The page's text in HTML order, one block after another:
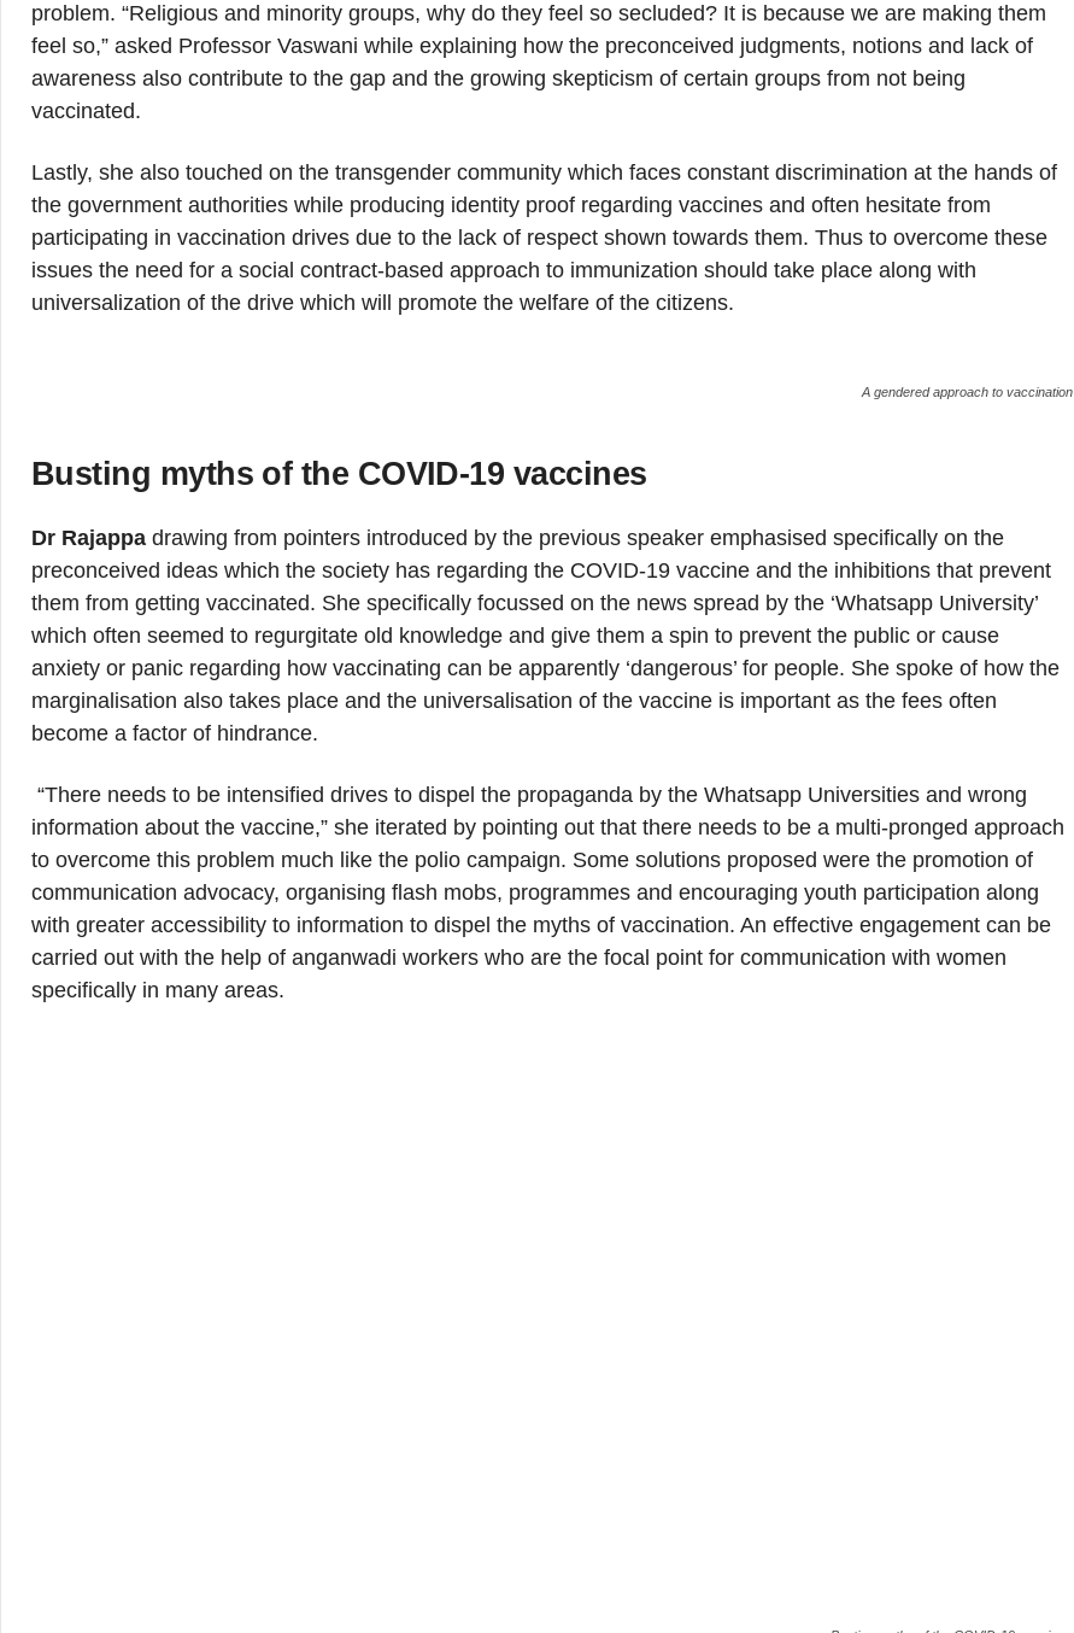
problem. “Religious and minority groups, why do they feel so secluded? It is because we are making them
feel so,” asked Professor Vaswani while explaining how the preconceived judgments, notions and lack of
awareness also contribute to the gap and the growing skepticism of certain groups from not being
vaccinated.
Lastly, she also touched on the transgender community which faces constant discrimination at the hands of
the government authorities while producing identity proof regarding vaccines and often hesitate from
participating in vaccination drives due to the lack of respect shown towards them. Thus to overcome these
issues the need for a social contract-based approach to immunization should take place along with
universalization of the drive which will promote the welfare of the citizens.
A gendered approach to vaccination
Busting myths of the COVID-19 vaccines
Dr Rajappa drawing from pointers introduced by the previous speaker emphasised specifically on the
preconceived ideas which the society has regarding the COVID-19 vaccine and the inhibitions that prevent
them from getting vaccinated. She specifically focussed on the news spread by the ‘Whatsapp University’
which often seemed to regurgitate old knowledge and give them a spin to prevent the public or cause
anxiety or panic regarding how vaccinating can be apparently ‘dangerous’ for people. She spoke of how the
marginalisation also takes place and the universalisation of the vaccine is important as the fees often
become a factor of hindrance.
“There needs to be intensified drives to dispel the propaganda by the Whatsapp Universities and wrong
information about the vaccine,” she iterated by pointing out that there needs to be a multi-pronged approach
to overcome this problem much like the polio campaign. Some solutions proposed were the promotion of
communication advocacy, organising flash mobs, programmes and encouraging youth participation along
with greater accessibility to information to dispel the myths of vaccination. An effective engagement can be
carried out with the help of anganwadi workers who are the focal point for communication with women
specifically in many areas.